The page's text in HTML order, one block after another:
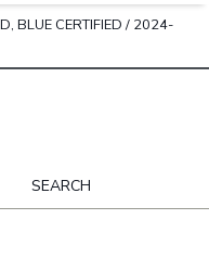
BLUE CERTIFIED / 2024-
SEARCH